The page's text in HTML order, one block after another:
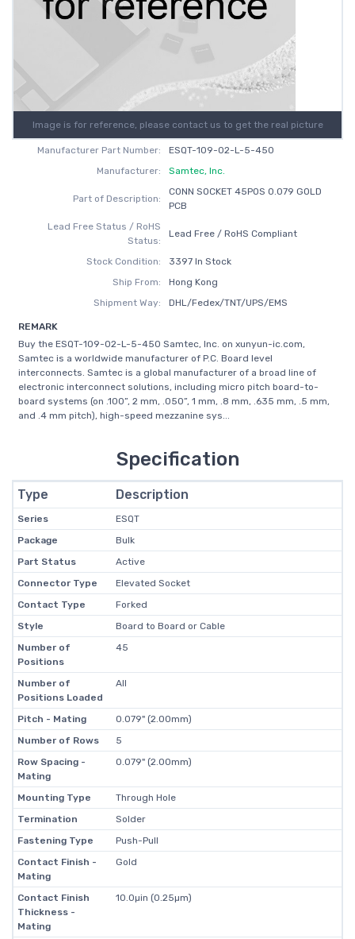
Image is for reference, please contact us to get the real picture
Manufacturer Part Number:
ESQT-109-02-L-5-450
Manufacturer:
Samtec, Inc.
Part of Description:
CONN SOCKET 45POS 0.079 GOLD
PCB
Lead Free Status / RoHS
Status:
Lead Free / RoHS Compliant
Stock Condition:
3397 In Stock
Ship From:
Hong Kong
Shipment Way:
DHL/Fedex/TNT/UPS/EMS
REMARK
Buy the ESQT-109-02-L-5-450 Samtec, Inc. on xunyun-ic.com,
Samtec is a worldwide manufacturer of P.C. Board level
interconnects. Samtec is a global manufacturer of a broad line of
electronic interconnect solutions, including micro pitch board-to-
board systems (on .100”, 2 mm, .050”, 1 mm, .8 mm, .635 mm, .5 mm,
and .4 mm pitch), high-speed mezzanine sys...
Specification
Type Description
Series
ESQT
Package
Bulk
Part Status
Active
Connector Type
Elevated Socket
Contact Type
Forked
Style
Board to Board or Cable
Number of
Positions
45
Number of
Positions Loaded
All
Pitch - Mating
0.079" (2.00mm)
Number of Rows
5
Row Spacing -
Mating
0.079" (2.00mm)
Mounting Type
Through Hole
Termination
Solder
Fastening Type
Push-Pull
Contact Finish -
Mating
Gold
Contact Finish
Thickness -
Mating
10.0µin (0.25µm)